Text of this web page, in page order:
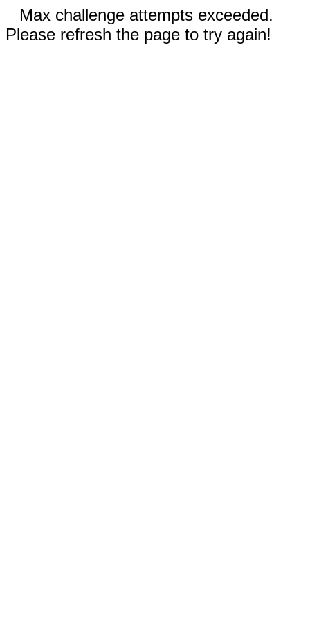
Max challenge attempts exceeded.
Please refresh the page to try again!